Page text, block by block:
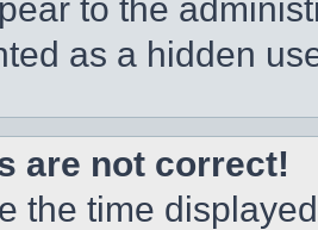
to the
as a hidden
are not correct!
the time